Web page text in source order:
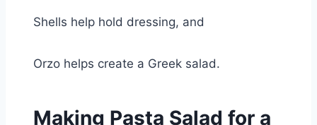
Shells help hold dressing, and
Orzo helps create a Greek salad.
Making Pasta Salad for a